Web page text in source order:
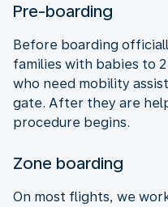
Pre-boarding
Before boarding
families with babies to
who need mobility
gate. After they are
procedure begins.
Zone boarding
On most flights, we